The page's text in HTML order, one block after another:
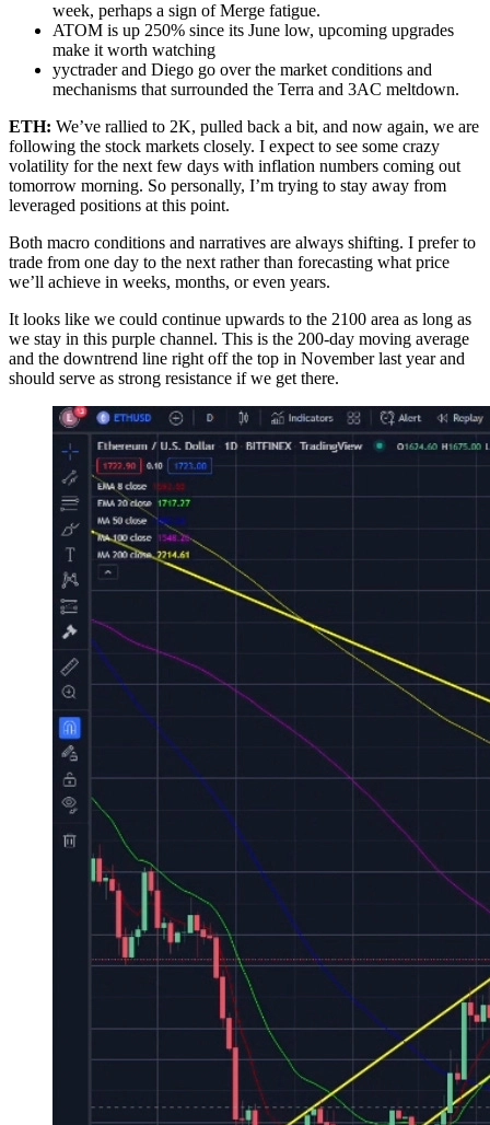
week, perhaps a sign of Merge fatigue.
ATOM is up 250% since its June low, upcoming upgrades
make it worth watching
yyctrader and Diego go over the market conditions and
mechanisms that surrounded the Terra and 3AC meltdown.
ETH: We’ve rallied to 2K, pulled back a bit, and now again, we are
following the stock markets closely. I expect to see some crazy
volatility for the next few days with inflation numbers coming out
tomorrow morning. So personally, I’m trying to stay away from
leveraged positions at this point.
Both macro conditions and narratives are always shifting. I prefer to
trade from one day to the next rather than forecasting what price
we’ll achieve in weeks, months, or even years.
It looks like we could continue upwards to the 2100 area as long as
we stay in this purple channel. This is the 200-day moving average
and the downtrend line right off the top in November last year and
should serve as strong resistance if we get there.